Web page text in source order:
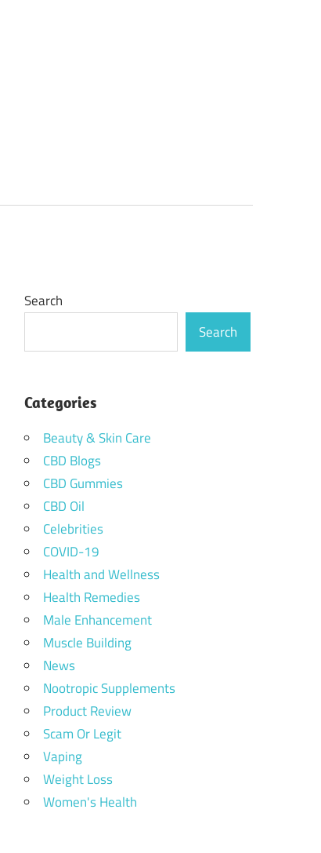
Search
Search
Categories
Beauty & Skin Care
CBD Blogs
CBD Gummies
CBD Oil
Celebrities
COVID-19
Health and Wellness
Health Remedies
Male Enhancement
Muscle Building
News
Nootropic Supplements
Product Review
Scam Or Legit
Vaping
Weight Loss
Women's Health